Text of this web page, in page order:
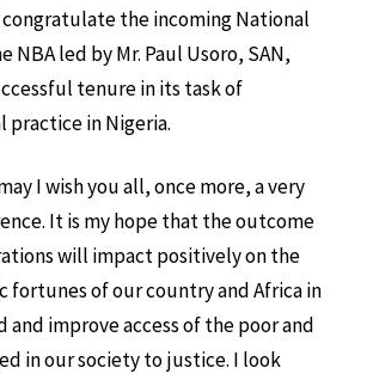
the incoming National
NBA led by Mr. Paul Usoro, SAN,
tenure in its task of
practice in Nigeria.
I wish you all, once more, a very
It is my hope that the outcome
will impact positively on the
fortunes of our country and Africa in
and improve access of the poor and
in our society to justice. I look